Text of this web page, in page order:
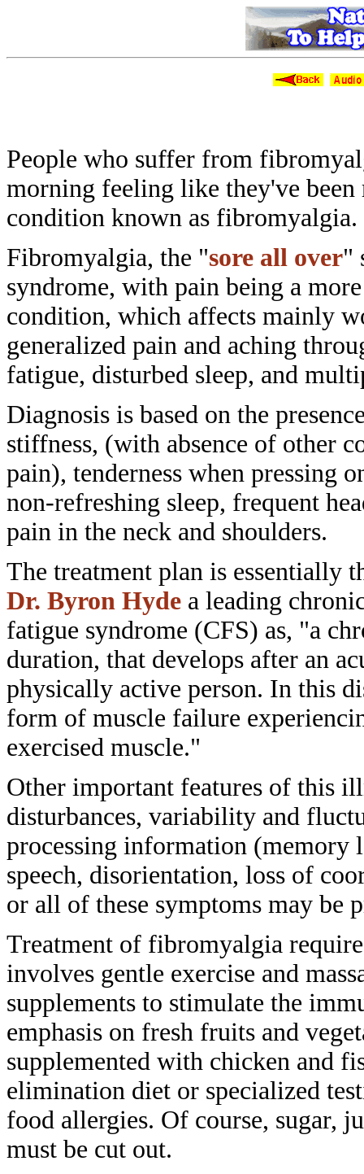
People who suffer from
morning feeling like they've
condition known as fibromyalgia.
Fibromyalgia, the "sore all over"
syndrome, with pain being a
condition, which affects mainly
generalized pain and aching
fatigue, disturbed sleep, and
Diagnosis is based on the
stiffness, (with absence of other
pain), tenderness when pressing
non-refreshing sleep, frequent
pain in the neck and shoulders.
The treatment plan is essentially
Dr. Byron Hyde a leading
fatigue syndrome (CFS) as, "a
duration, that develops after an
physically active person. In this
form of muscle failure
exercised muscle."
Other important features of this
disturbances, variability and
processing information (memory
speech, disorientation, loss of
or all of these symptoms may be
Treatment of fibromyalgia
involves gentle exercise and
supplements to stimulate the
emphasis on fresh fruits and
supplemented with chicken and
elimination diet or specialized
food allergies. Of course, sugar,
must be cut out.